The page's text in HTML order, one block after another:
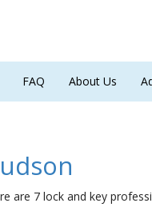
FAQ About Us
are 7 lock and key